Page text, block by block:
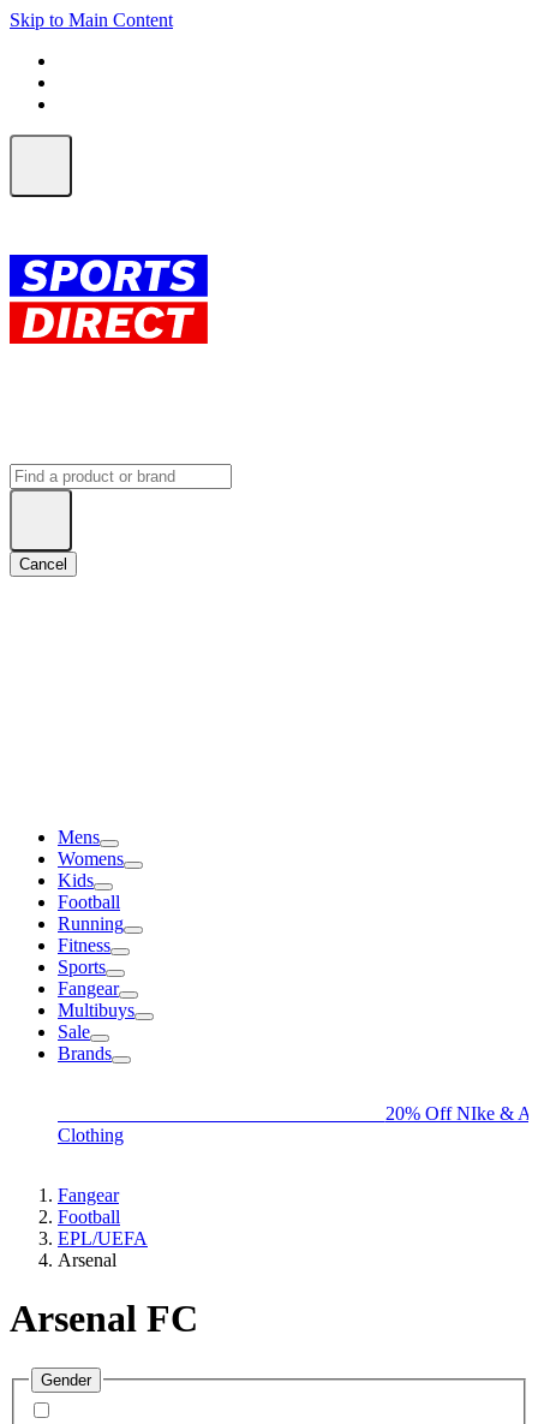
Skip to Main Content
Cancel
Mens
Womens
Kids
Football
Running
Fitness
Sports
Fangear
Multibuys
Sale
Brands
20% Off NIke &
Clothing
Fangear
Football
EPL/UEFA
Arsenal
Arsenal FC
Gender